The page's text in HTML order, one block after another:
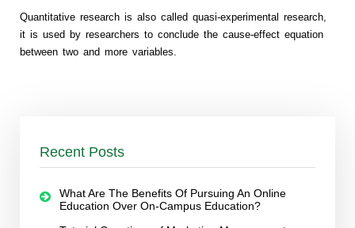
Quantitative research is also called quasi-experimental research,
it is used by researchers to conclude the cause-effect equation
between two and more variables.
Recent Posts
What Are The Benefits Of Pursuing An Online
Education Over On-Campus Education?